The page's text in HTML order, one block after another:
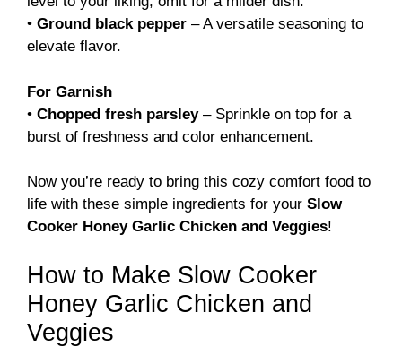
• Ground black pepper – A versatile seasoning to
elevate flavor.
For Garnish
• Chopped fresh parsley– Sprinkle on top for a
burst of freshness and color enhancement.
Now you’re ready to bring this cozy comfort food to
life with these simple ingredients for your Slow
Cooker Honey Garlic Chicken and Veggies!
How to Make Slow Cooker
Honey Garlic Chicken and
Veggies